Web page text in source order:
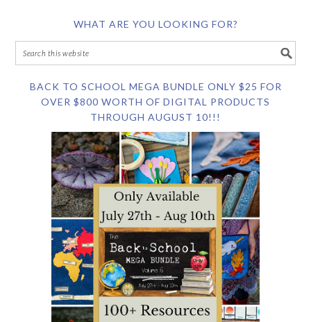
WHAT ARE YOU LOOKING FOR?
BACK TO SCHOOL MEGA BUNDLE ONLY $25 FOR
OVER $800 WORTH OF DIGITAL PRODUCTS
THROUGH AUGUST 10!!!